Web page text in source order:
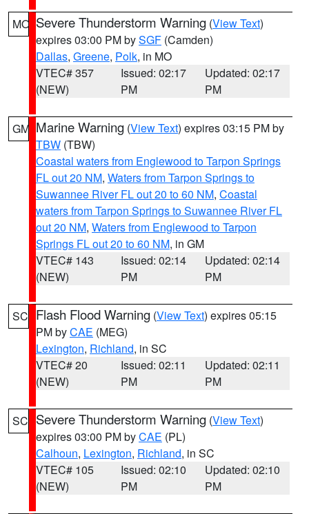
MO Severe Thunderstorm Warning (View Text)
expires 03:00 PM bySGF (Camden)
Dallas, Greene, Polk, in MO
VTEC# 357
(NEW)
Issued: 02:17
PM
Updated: 02:17
PM
GM Marine Warning (View Text) expires 03:15 PM by
TBW (TBW)
Coastal waters from Englewood to Tarpon Springs
FL out 20 NM, Waters from Tarpon Springs to
Suwannee River FL out 20 to 60 NM, Coastal
waters from Tarpon Springs to Suwannee River FL
out 20 NM, Waters from Englewood to Tarpon
Springs FL out 20 to 60 NM, in GM
VTEC# 143
(NEW)
Issued: 02:14
PM
Updated: 02:14
PM
SC Flash Flood Warning (View Text) expires 05:15
PM byCAE (MEG)
Lexington, Richland, in SC
VTEC# 20
(NEW)
Issued: 02:11
PM
Updated: 02:11
PM
SC Severe Thunderstorm Warning (View Text)
expires 03:00 PM byCAE (PL)
Calhoun, Lexington, Richland, in SC
VTEC# 105
(NEW)
Issued: 02:10
PM
Updated: 02:10
PM